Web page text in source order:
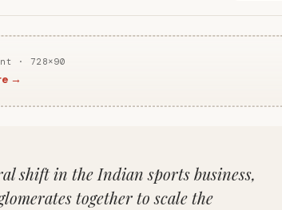
· 728×90
→
shift in the Indian sports business,
together to scale the